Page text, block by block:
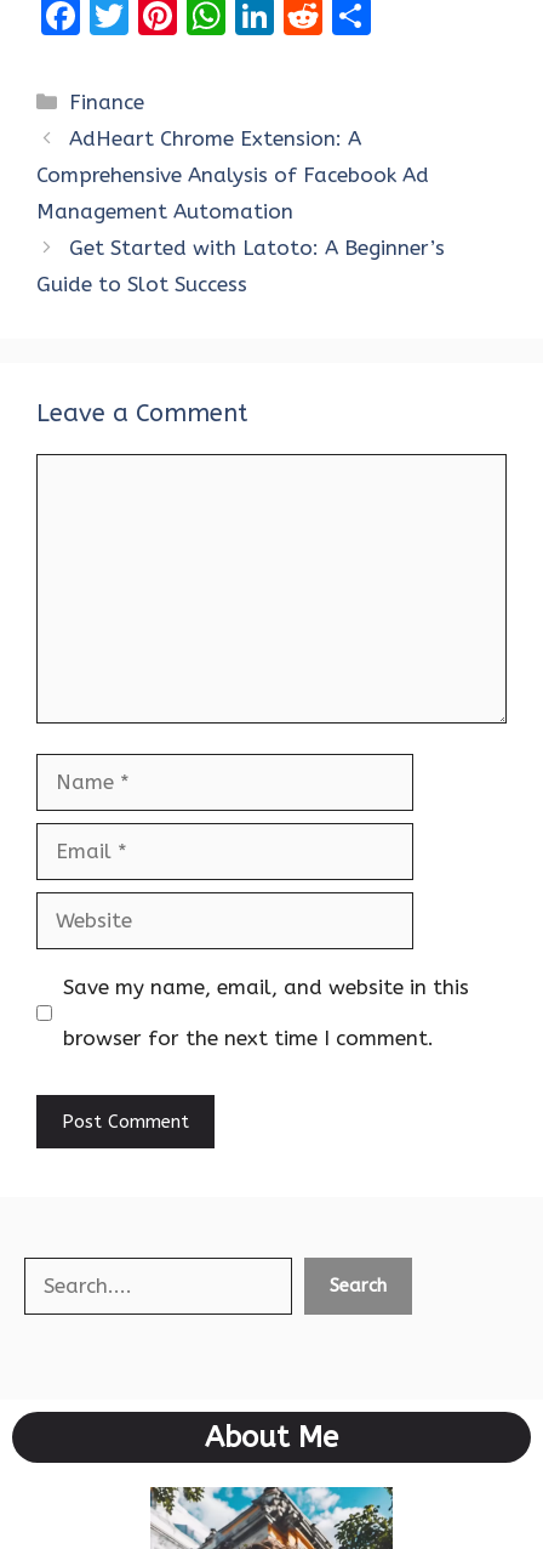
F
ce
b
o
o
k
T
it
te
r
Pi
es
t
W
s
A
p
p
Li
e
dI
n
R
di
t
Categories
Finance
AdHeart Chrome Extension: A
Comprehensive Analysis of Facebook Ad
Management Automation
Get Started with Latoto: A Beginner’s
Guide to Slot Success
Leave a Comment
Name
Email
Website
Save my name, email, and website in this
browser for the next time I comment.
Search Search
About Me